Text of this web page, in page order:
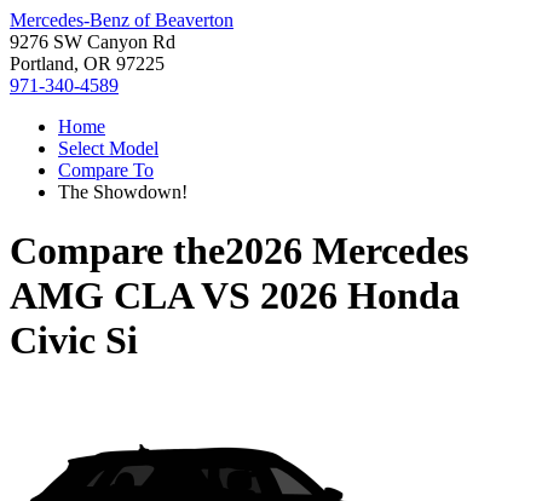
Mercedes-Benz of Beaverton
9276 SW Canyon Rd
Portland, OR 97225
971-340-4589
Home
Select Model
Compare To
The Showdown!
Compare the2026 Mercedes
AMG CLAVS 2026 Honda
Civic Si